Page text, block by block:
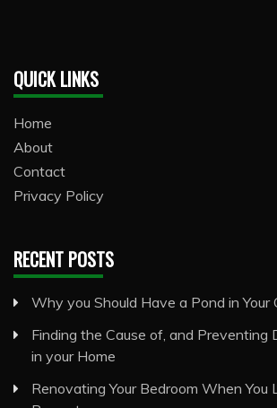
QUICK LINKS
Home
About
Contact
Privacy Policy
RECENT POSTS
Why you Should Have a Pond in Your
Finding the Cause of, and Preventing
in your Home
Renovating Your Bedroom When You